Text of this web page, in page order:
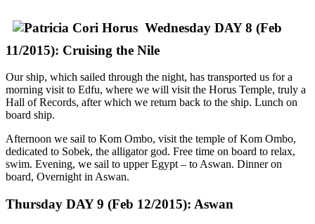
Wednesday DAY 8 (Feb
11/2015): Cruising the Nile
Our ship, which sailed through the night, has transported us for a
morning visit to Edfu, where we will visit the Horus Temple, truly a
Hall of Records, after which we return back to the ship. Lunch on
board ship.
Afternoon we sail to Kom Ombo, visit the temple of Kom Ombo,
dedicated to Sobek, the alligator god. Free time on board to relax,
swim. Evening, we sail to upper Egypt – to Aswan. Dinner on
board, Overnight in Aswan.
Thursday DAY 9 (Feb 12/2015): Aswan